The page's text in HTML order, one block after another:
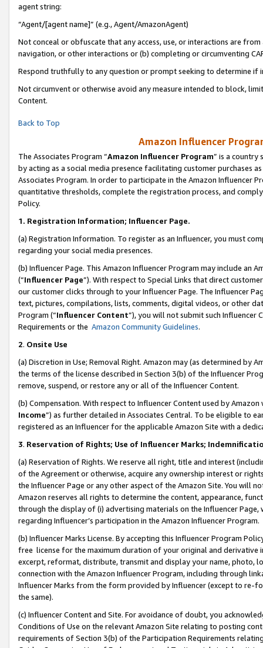
agent string:
“Agent/[agent name]” (e.g., Agent/AmazonAgent)
Not conceal or obfuscate that any access, use, or interactions are
navigation, or other interactions or (b) completing or circumventing
Respond truthfully to any question or prompt seeking to determine if
Not circumvent or otherwise avoid any measure intended to block,
Content.
Back to Top
Amazon Influencer
The Associates Program “Amazon Influencer Program” is a country
by acting as a social media presence facilitating customer purchases
Associates Program. In order to participate in the Amazon Influencer
quantitative thresholds, complete the registration process, and
Policy.
1. Registration Information; Influencer Page.
(a) Registration Information. To register as an Influencer, you must
regarding your social media presences.
(b) Influencer Page. This Amazon Influencer Program may include an
(“Influencer Page”). With respect to Special Links that direct
our customer clicks through to your Influencer Page. The Influencer
text, pictures, compilations, lists, comments, digital videos, or other
Program (“Influencer Content”), you will not submit such
Requirements or the Amazon Community Guidelines.
2. Onsite Use
(a) Discretion in Use; Removal Right. Amazon may (as determined by
the terms of the license described in Section 3(b) of the Influencer
remove, suspend, or restore any or all of the Influencer Content.
(b) Compensation. With respect to Influencer Content used by
Income”) as further detailed in Associates Central. To be eligible to
registered as an Influencer for the applicable Amazon Site with a
3. Reservation of Rights; Use of Influencer Marks;
(a) Reservation of Rights. We reserve all right, title and interest
of the Agreement or otherwise, acquire any ownership interest or
the Influencer Page or any other aspect of the Amazon Site. You will
Amazon reserves all rights to determine the content, appearance,
through the display of (i) advertising materials on the Influencer
regarding Influencer’s participation in the Amazon Influencer Program.
(b) Influencer Marks License. By accepting this Influencer Program
free license for the maximum duration of your original and
excerpt, reformat, distribute, transmit and display your name, photo,
connection with the Amazon Influencer Program, including through
Influencer Marks from the form provided by Influencer (except to re-
the same).
(c) Influencer Content and Site. For avoidance of doubt, you
Conditions of Use on the relevant Amazon Site relating to posting
requirements of Section 3(b) of the Participation Requirements